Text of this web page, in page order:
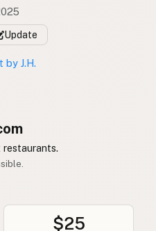
Update
by J.H.
$25